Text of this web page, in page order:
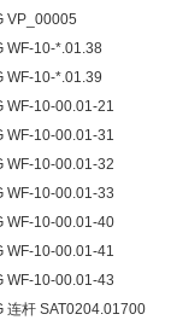
VP_00005
WF-10-*.01.38
WF-10-*.01.39
WF-10-00.01-21
WF-10-00.01-31
WF-10-00.01-32
WF-10-00.01-33
WF-10-00.01-40
WF-10-00.01-41
WF-10-00.01-43
连杆 SAT0204.01700